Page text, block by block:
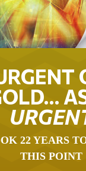
22 YEARS
THIS POINT